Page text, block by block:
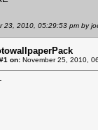
23, 2010, 05:29:53 pm by
on: November 25, 2010,